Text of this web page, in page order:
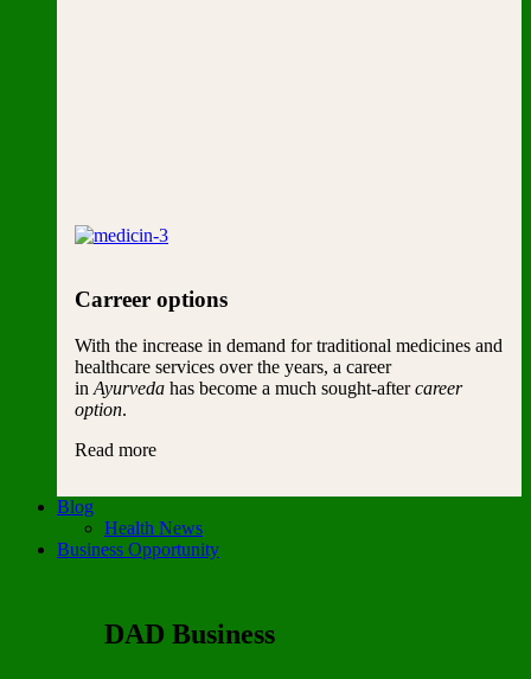
Carreer options
With the increase in demand for traditional medicines and
healthcare services over the years, a career
in Ayurveda has become a much sought-aftercareer
option.
Read more
Blog
Health News
Business Opportunity
DAD Business